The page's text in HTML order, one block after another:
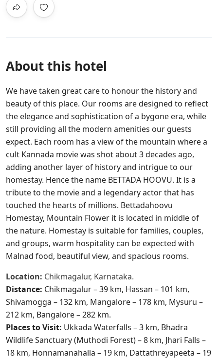
About this hotel
We have taken great care to honour the history and
beauty of this place. Our rooms are designed to reflect
the elegance and sophistication of a bygone era, while
still providing all the modern amenities our guests
expect. Each room has a view of the mountain where a
cult Kannada movie was shot about 3 decades ago,
adding another layer of history and intrigue to our
homestay. Hence the name BETTADA HOOVU. It is a
tribute to the movie and a legendary actor that has
touched the hearts of millions. Bettadahoovu
Homestay, Mountain Flower it is located in middle of
the nature. Homestay is suitable for families, couples,
and groups, warm hospitality can be expected with
Malnad food, beautiful view, and spacious rooms.​
Location: Chikmagalur, Karnataka.
Distance: Chikmagalur – 39 km, Hassan – 101 km,
Shivamogga – 132 km, Mangalore – 178 km, Mysuru –
212 km, Bangalore – 282 km.
Places to Visit: Ukkada Waterfalls – 3 km, Bhadra
Wildlife Sanctuary (Muthodi Forest) – 8 km, Jhari Falls –
18 km, Honnamanahalla – 19 km, Dattathreyapeeta – 19